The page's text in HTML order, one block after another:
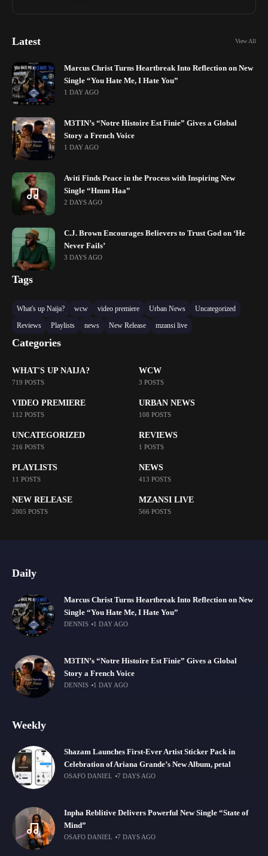
Latest View All
Marcus Christ Turns Heartbreak Into Reflection on New
Single “You Hate Me, I Hate You”
1 DAY AGO
M3TIN’s “Notre Histoire Est Finie” Gives a Global
Story a French Voice
1 DAY AGO
Aviti Finds Peace in the Process with Inspiring New
Single “Hmm Haa”
2 DAYS AGO
C.J. Brown Encourages Believers to Trust God on ‘He
Never Fails’
3 DAYS AGO
Tags
What's up Naija? wcw video premiere Urban News
Uncategorized
Reviews
Playlists news New Release mzansi live
Categories
WHAT'S UP NAIJA?
719 POSTS
WCW
3 POSTS
VIDEO PREMIERE
112 POSTS
URBAN NEWS
108 POSTS
UNCATEGORIZED
216 POSTS
REVIEWS
1 POSTS
PLAYLISTS
11 POSTS
NEWS
413 POSTS
NEW RELEASE
2005 POSTS
MZANSI LIVE
566 POSTS
Daily
Marcus Christ Turns Heartbreak Into Reflection on New
Single “You Hate Me, I Hate You”
DENNIS 1 DAY AGO
M3TIN’s “Notre Histoire Est Finie” Gives a Global
Story a French Voice
DENNIS 1 DAY AGO
Weekly
Shazam Launches First-Ever Artist Sticker Pack in
Celebration of Ariana Grande’s New Album, petal
OSAFO DANIEL 7 DAYS AGO
Inpha Reblitive Delivers Powerful New Single “State of
Mind”
OSAFO DANIEL 7 DAYS AGO